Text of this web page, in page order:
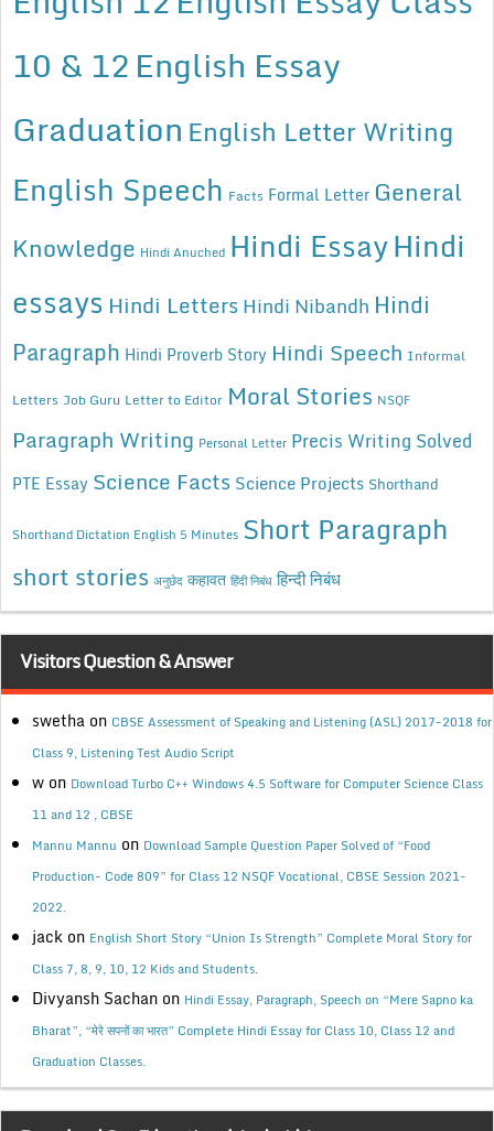
10 & 12English Essay
Graduation English Letter Writing
English Speech Facts Formal Letter General
Knowledge Hindi Anuched Hindi EssayHindi
essays Hindi Letters Hindi Nibandh Hindi
Paragraph Hindi Proverb Story Hindi Speech Informal
Letters Job Guru Letter to Editor Moral Stories NSQF
Paragraph Writing Personal Letter Precis Writing Solved
PTE Essay Science Facts Science Projects Shorthand
Shorthand Dictation English 5 Minutes Short Paragraph
short stories अनुछेद कहावत हिंदी निबंध हिन्दी निबंध
Visitors Question & Answer
swetha on CBSE Assessment of Speaking and Listening (ASL) 2017-2018 for
Class 9, Listening Test Audio Script
w on Download Turbo C++ Windows 4.5 Software for Computer Science Class
11 and 12 , CBSE
Mannu Mannu on Download Sample Question Paper Solved of “Food
Production- Code 809” for Class 12 NSQF Vocational, CBSE Session 2021-
2022.
jack on English Short Story “Union Is Strength” Complete Moral Story for
Class 7, 8, 9, 10, 12 Kids and Students.
Divyansh Sachan on Hindi Essay, Paragraph, Speech on “Mere Sapno ka
Bharat”, “मेरे सपनों का भारत” Complete Hindi Essay for Class 10, Class 12 and
Graduation Classes.